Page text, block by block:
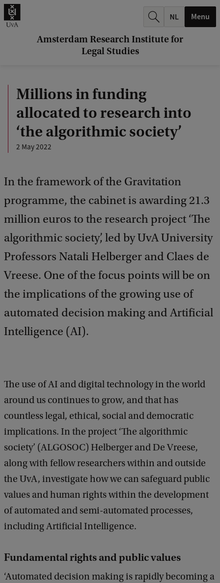
Amsterdam Research Institute for
Legal Studies
h
.
Menu
Millions in funding
allocated to research into
‘the algorithmic society’
2 May 2022
In the framework of the Gravitation
programme, the cabinet is awarding 21.3
million euros to the research project ‘The
algorithmic society’, led by UvA University
Professors Natali Helberger and Claes de
Vreese. One of the focus points will be on
the implications of the growing use of
automated decision making and Artificial
Intelligence (AI).
The use of AI and digital technology in the world
around us continues to grow, and that has
countless legal, ethical, social and democratic
implications. In the project ‘The algorithmic
society’ (ALGOSOC) Helberger and De Vreese,
along with fellow researchers within and outside
the UvA, investigate how we can safeguard public
values and human rights within the development
of automated and semi-automated processes,
including Artificial Intelligence.
Fundamental rights and public values
‘Automated decision making is rapidly becoming a